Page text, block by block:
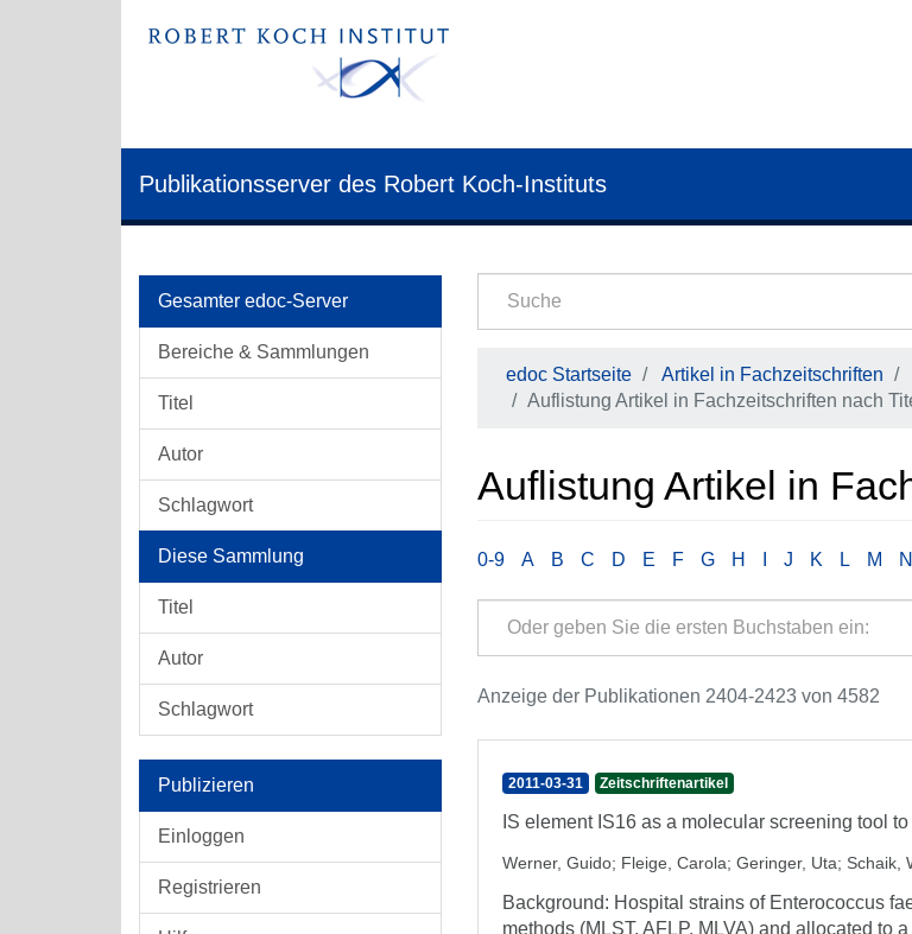
Publikationsserver des Robert Koch-Instituts
Gesamter edoc-Server
Bereiche & Sammlungen
Titel
Autor
Schlagwort
Diese Sammlung
Titel
Autor
Schlagwort
Publizieren
Einloggen
Registrieren
edoc Startseite Artikel in Fachzeitschriften
Auflistung Artikel in Fachzeitschriften nach
Auflistung Artikel in
0-9 A B C D E F G H J K L M N
Anzeige der Publikationen 2404-2423 von 4582
2011-03-31 Zeitschriftenartikel
IS element IS16 as a molecular screening tool
Werner, Guido; Fleige, Carola; Geringer, Uta; Schaik,
Background: Hospital strains of Enterococcus
methods (MLST, AFLP, MLVA) and allocated to